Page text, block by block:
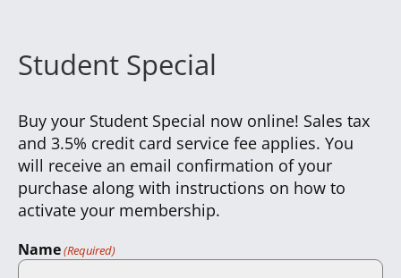
Student Special
Buy your Student Special now online! Sales tax
and 3.5% credit card service fee applies. You
will receive an email confirmation of your
purchase along with instructions on how to
activate your membership.
Name(Required)